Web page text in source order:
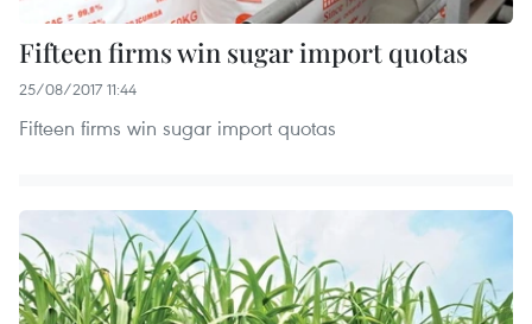
Fifteen firms win sugar import quotas
25/08/2017 11:44
Fifteen firms win sugar import quotas